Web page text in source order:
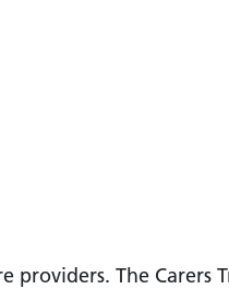
The Carers